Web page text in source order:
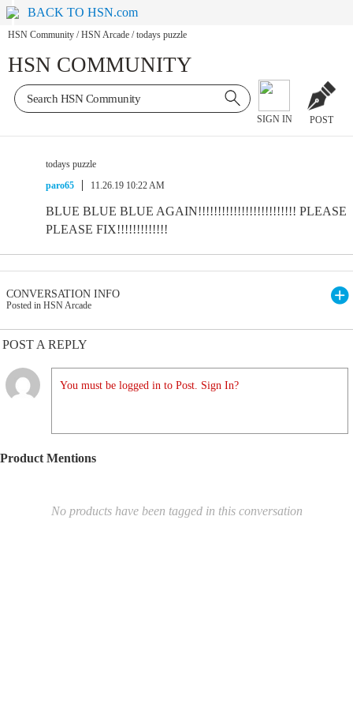
BACK TO HSN.com
HSN Community / HSN Arcade / todays puzzle
HSN COMMUNITY
SIGN IN POST
todays puzzle
paro65
11.26.19 10:22 AM
BLUE BLUE BLUE AGAIN!!!!!!!!!!!!!!!!!!!!!!!!! PLEASE
PLEASE FIX!!!!!!!!!!!!!
CONVERSATION INFO
Posted in HSN Arcade
POST A REPLY
You must be logged in to Post. Sign In?
Product Mentions
No products have been tagged in this conversation